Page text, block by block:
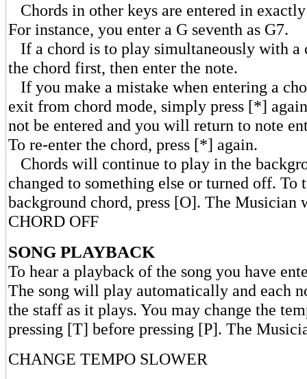
Chords in other keys are entered in
For instance, you enter a G seventh as G7.
If a chord is to play simultaneously with a
the chord first, then enter the note.
If you make a mistake when entering a
exit from chord mode, simply press [*]
not be entered and you will return to note
To re-enter the chord, press [*] again.
Chords will continue to play in the
changed to something else or turned off. To
background chord, press [O]. The Musician
CHORD OFF
SONG PLAYBACK
To hear a playback of the song you have
The song will play automatically and each
the staff as it plays. You may change the
pressing [T] before pressing [P]. The
CHANGE TEMPO SLOWER